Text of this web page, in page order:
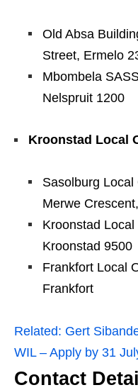
Old Absa
Street, Ermelo
Mbombela
Nelspruit 1200
Kroonstad Local
Sasolburg
Merwe
Kroonstad
Kroonstad 9500
Frankfort Local
Frankfort
Related: Gert
WIL – Apply by 31
Contact